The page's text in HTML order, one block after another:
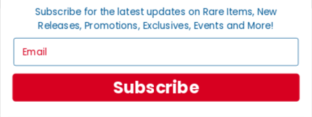
Contact
Ordering
Payment
Privacy Settings
Privacy Policy
INFORMATION
Subscribe for the latest updates on Rare Items, New
Releases, Promotions, Exclusives, Events and More!
Subscribe